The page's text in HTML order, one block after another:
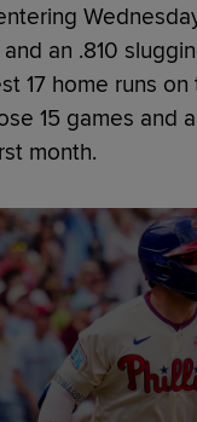
an .810
17 home runs
15 games and
month.